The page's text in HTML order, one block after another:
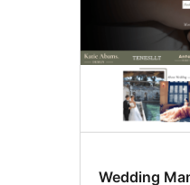
Wedding